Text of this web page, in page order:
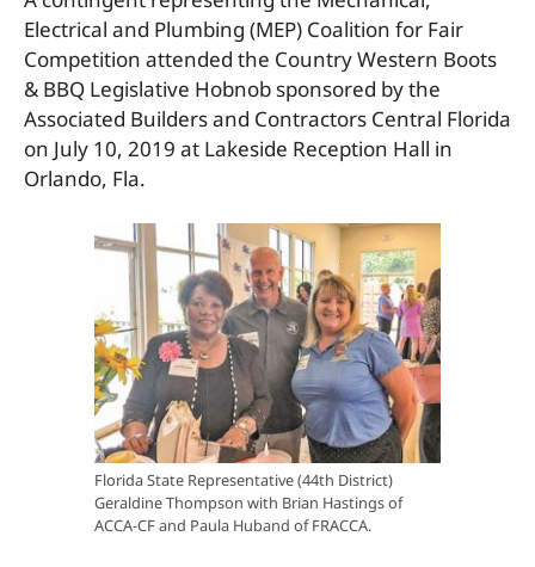
Electrical and Plumbing (MEP) Coalition for Fair
Competition attended the Country Western Boots
& BBQ Legislative Hobnob sponsored by the
Associated Builders and Contractors Central Florida
on July 10, 2019 at Lakeside Reception Hall in
Orlando, Fla.
Florida State Representative (44th District)
Geraldine Thompson with Brian Hastings of
ACCA-CF and Paula Huband of FRACCA.